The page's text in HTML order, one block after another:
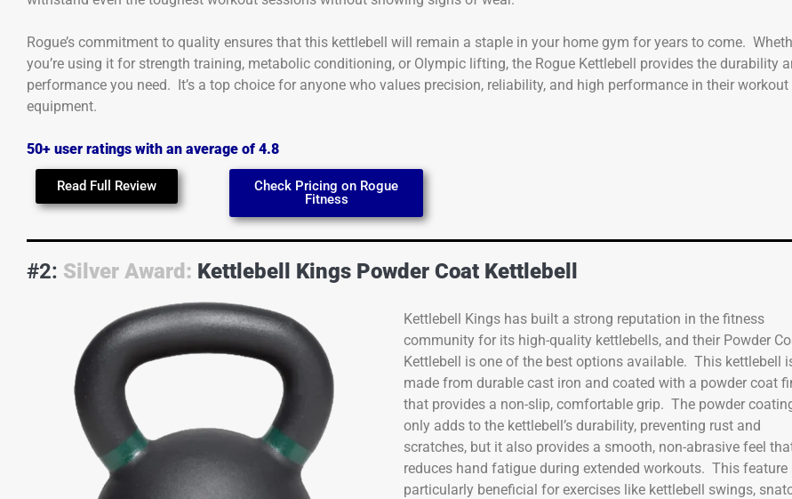
Rogue’s commitment to quality ensures that this kettlebell will remain a staple in your home gym for years to come.
you’re using it for strength training, metabolic conditioning, or Olympic lifting, the Rogue Kettlebell provides the durability
performance you need. It’s a top choice for anyone who values precision, reliability, and high performance in their workout
equipment.
50+ user ratings with an average of 4.8
Read Full Review
Check Pricing on Rogue
Fitness
#2: Silver Award: Kettlebell Kings Powder Coat Kettlebell
Kettlebell Kings has built a strong reputation in the fitness
community for its high-quality kettlebells, and their Powder
Kettlebell is one of the best options available. This kettlebell
made from durable cast iron and coated with a powder coat
that provides a non-slip, comfortable grip. The powder
only adds to the kettlebell’s durability, preventing rust and
scratches, but it also provides a smooth, non-abrasive feel
reduces hand fatigue during extended workouts. This feature
particularly beneficial for exercises like kettlebell swings,